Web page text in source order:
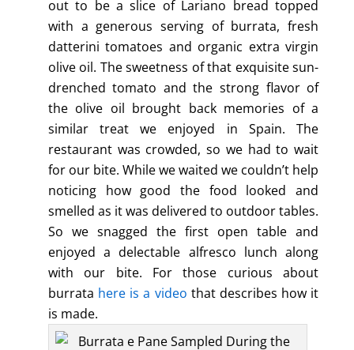
out to be a slice of Lariano bread topped
with a generous serving of burrata, fresh
datterini tomatoes and organic extra virgin
olive oil. The sweetness of that exquisite sun-
drenched tomato and the strong flavor of
the olive oil brought back memories of a
similar treat we enjoyed in Spain. The
restaurant was crowded, so we had to wait
for our bite. While we waited we couldn’t help
noticing how good the food looked and
smelled as it was delivered to outdoor tables.
So we snagged the first open table and
enjoyed a delectable alfresco lunch along
with our bite. For those curious about
burrata here is a video that describes how it
is made.